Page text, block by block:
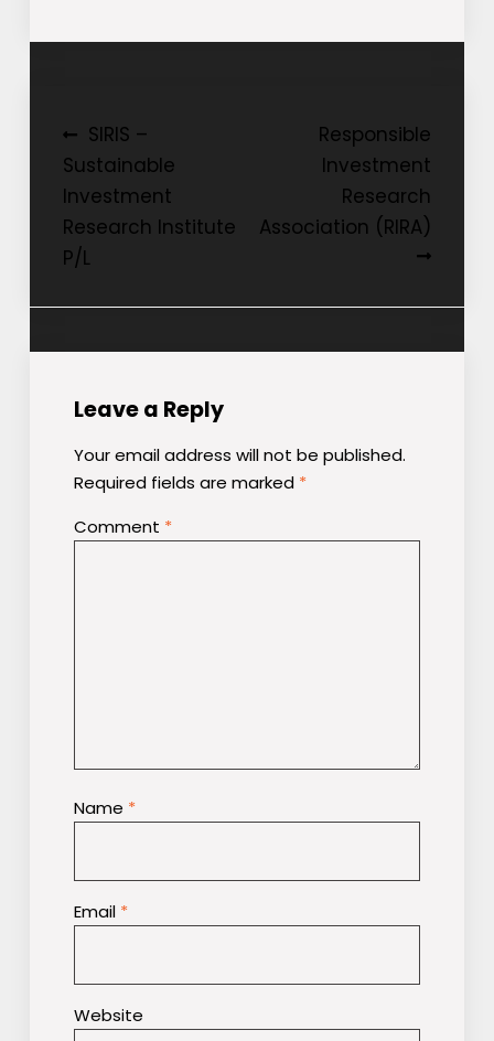
Post
navigation
SIRIS –
Sustainable
Investment
Research Institute
P/L
Responsible
Investment
Research
Association (RIRA)
Leave a Reply
Your email address will not be published.
Required fields are marked *
Comment *
Name *
Email *
Website